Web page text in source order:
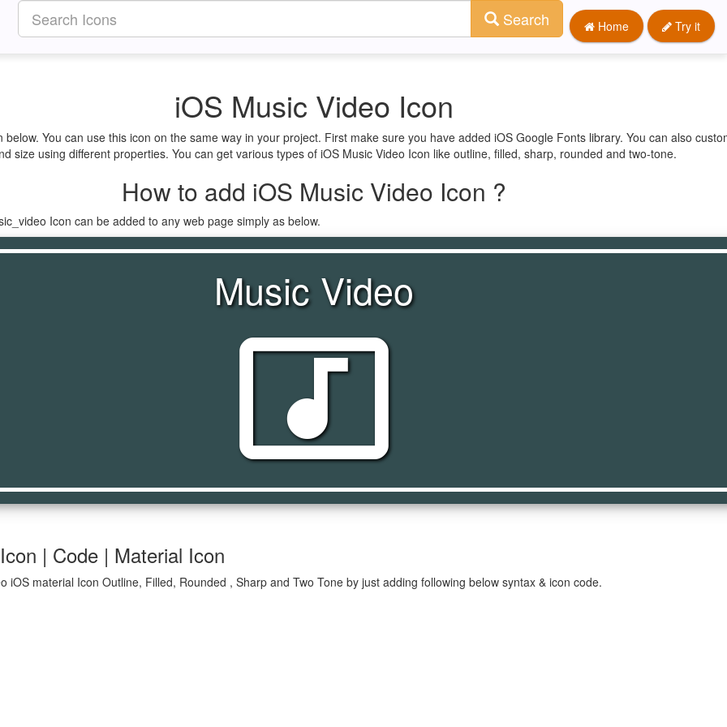
Home Try it
Search
iOS Music Video Icon
below. You can use this icon on the same way in your project. First make sure you have added iOS Google Fonts library. You can also
size using different properties. You can get various types of iOS Music Video Icon like outline, filled, sharp, rounded and two-tone.
How to add iOS Music Video Icon ?
Icon can be added to any web page simply as below.
Music Video
music_video
| Code | Material Icon
iOS material Icon Outline, Filled, Rounded , Sharp and Two Tone by just adding following below syntax & icon code.